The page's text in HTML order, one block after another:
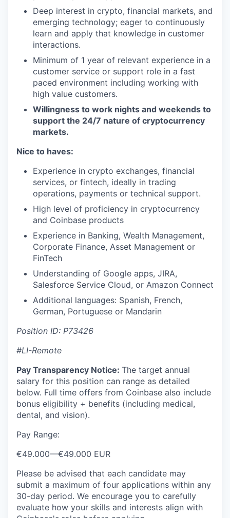
Deep interest in crypto, financial markets, and
emerging technology; eager to continuously
learn and apply that knowledge in customer
interactions.
Minimum of 1 year of relevant experience in a
customer service or support role in a fast
paced environment including working with
high value customers.
Willingness to work nights and weekends to
support the 24/7 nature of cryptocurrency
markets.
Nice to haves:
Experience in crypto exchanges, financial
services, or fintech, ideally in trading
operations, payments or technical support.
High level of proficiency in cryptocurrency
and Coinbase products
Experience in Banking, Wealth Management,
Corporate Finance, Asset Management or
FinTech
Understanding of Google apps, JIRA,
Salesforce Service Cloud, or Amazon Connect
Additional languages: Spanish, French,
German, Portuguese or Mandarin
Position ID: P73426
#LI-Remote
Pay Transparency Notice: The target annual
salary for this position can range as detailed
below. Full time offers from Coinbase also include
bonus eligibility + benefits (including medical,
dental, and vision).
Pay Range:
€49.000—€49.000 EUR
Please be advised that each candidate may
submit a maximum of four applications within any
30-day period. We encourage you to carefully
evaluate how your skills and interests align with